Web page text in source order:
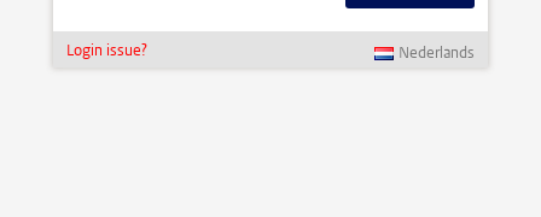
Login issue? Nederlands